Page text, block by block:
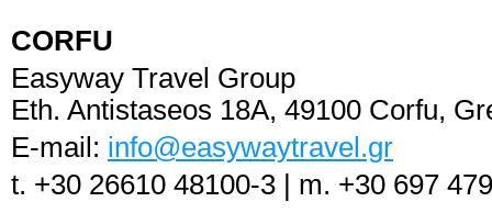
CORFU
Easyway Travel Group
Eth. Antistaseos 18A, 49100 Corfu,
E-mail: info@easywaytravel.gr
t. +30 26610 48100-3 | m. +30 697